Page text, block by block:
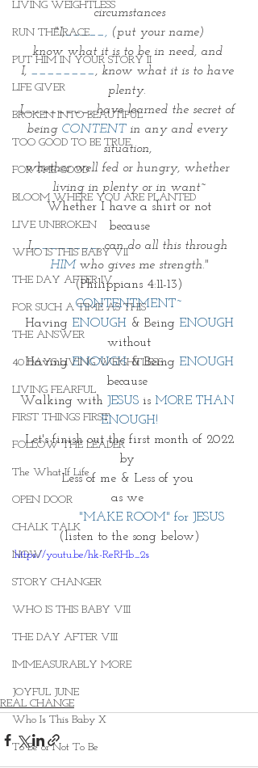
LIVING WEIGHTLESS
RUN THE RACE
PUT HIM IN YOUR STORY II
LIFE GIVER
BROKEN INTO BEAUTIFUL
TOO GOOD TO BE TRUE
FOR THE GOOD
BLOOM WHERE YOU ARE PLANTED
LIVE UNBROKEN
WHO IS THIS BABY VII
THE DAY AFTER IV
FOR SUCH A TIME AS THIS
THE ANSWER
40 DAYS LIVING WEIGHTLESS
LIVING FEARFUL
FIRST THINGS FIRST
FOLLOW THE LEADER
The What If Life
OPEN DOOR
CHALK TALK
NOW
STORY CHANGER
WHO IS THIS BABY VIII
THE DAY AFTER VIII
IMMEASURABLY MORE
JOYFUL JUNE
Who Is This Baby X
To Be or Not To Be
circumstances
"I,_____, (put your name)
know what it is to be in need, and
I, ________, know what it is to have
plenty.
I,________, have learned the secret of
being CONTENT in any and every
situation,
whether well fed or hungry, whether
living in plenty or in want~
Whether I have a shirt or not
because
I,________, can do all this through
HIM who gives me strength."
(Philippians 4:11-13)
CONTENTMENT~
Having ENOUGH & Being ENOUGH
without
Having ENOUGH & Being ENOUGH
because
Walking with JESUS is MORE THAN
ENOUGH!
Let's finish out the first month of 2022
by
Less of me & Less of you
as we
             "MAKE ROOM" for JESUS
(listen to the song below)
https://youtu.be/hk-ReRHb_2s
REAL CHANGE